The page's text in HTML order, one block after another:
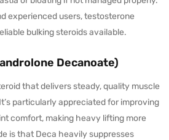
experienced users, testosterone
bulking steroids available.
Decanoate)
that delivers steady, quality muscle
particularly appreciated for improving
comfort, making heavy lifting more
is that Deca heavily suppresses